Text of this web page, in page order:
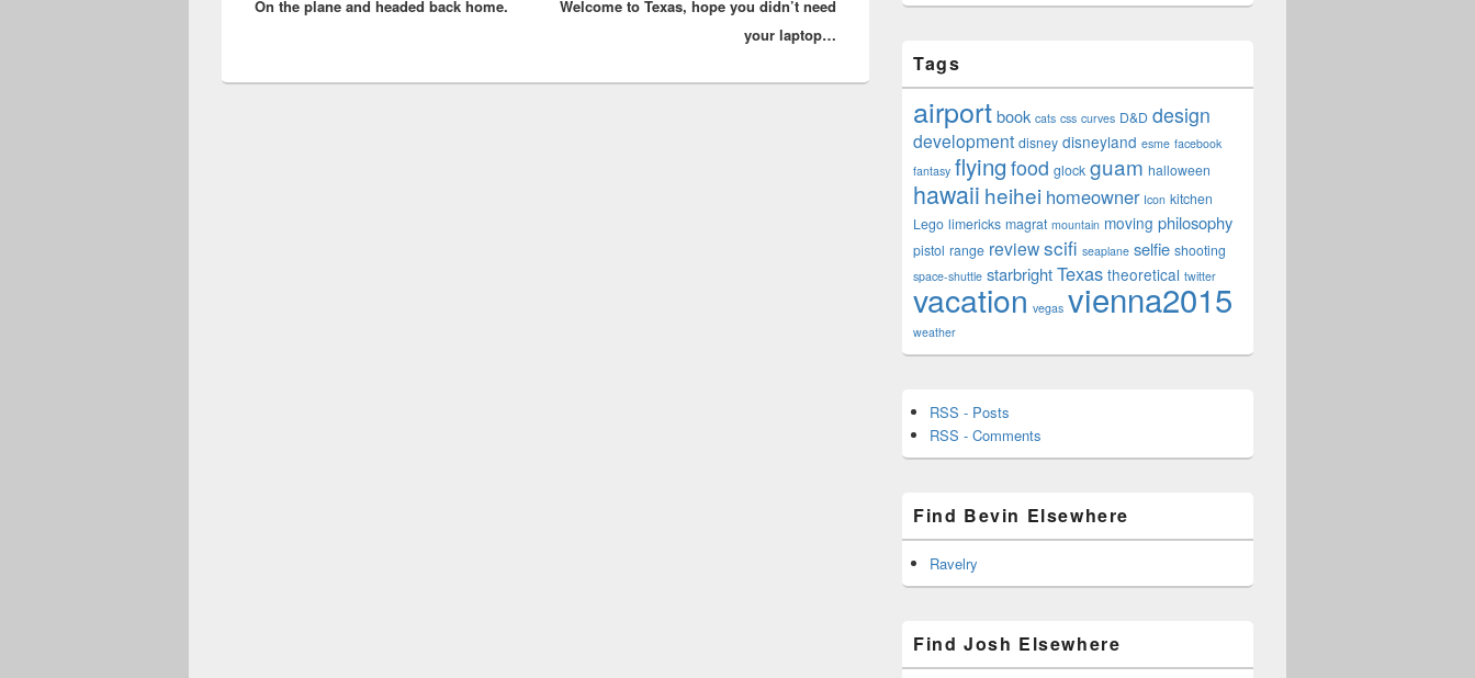
post:
On the plane and headed back home.
Welcome to Texas, hope you didn’t need
your laptop…
Tags
airportbook cats css curves D&D design
development disney disneyland esme facebook
fantasy flying food glock guam halloween
hawaii heihei homeowner Icon kitchen
Lego limericks magrat mountain moving philosophy
pistol range reviewscifi seaplane selfie shooting
space-shuttle starbrightTexas theoretical twitter
vacation vegas vienna2015
weather
RSS - Posts
RSS - Comments
Find Bevin Elsewhere
Ravelry
Find Josh Elsewhere